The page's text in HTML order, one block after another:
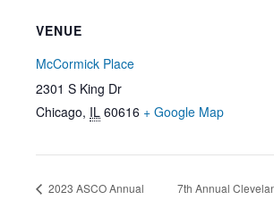
VENUE
McCormick Place
2301 S King Dr
Chicago, IL 60616 + Google Map
2023 ASCO Annual
7th Annual